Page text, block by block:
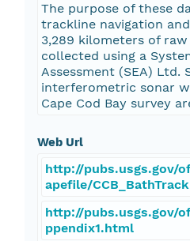
The purpose of these
trackline navigation
3,289 kilometers of
collected using a
Assessment (SEA) Ltd.
interferometric sonar
Cape Cod Bay survey
Web Url
http://pubs.usgs.gov/
apefile/
http://pubs.usgs.gov/
ppendix1.html